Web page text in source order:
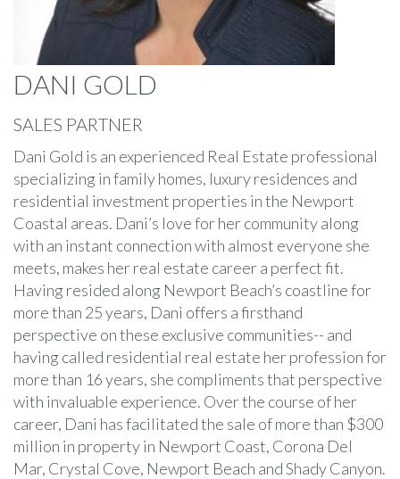
DANI GOLD
SALES PARTNER
Dani Gold is an experienced Real Estate professional
specializing in family homes, luxury residences and
residential investment properties in the Newport
Coastal areas. Dani’s love for her community along
with an instant connection with almost everyone she
meets, makes her real estate career a perfect fit.
Having resided along Newport Beach’s coastline for
more than 25 years, Dani offers a firsthand
perspective on these exclusive communities-- and
having called residential real estate her profession for
more than 16 years, she compliments that perspective
with invaluable experience. Over the course of her
career, Dani has facilitated the sale of more than $300
million in property in Newport Coast, Corona Del
Mar, Crystal Cove, Newport Beach and Shady Canyon.